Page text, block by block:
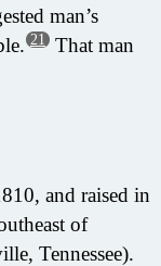
man’s
21
That man
and raised in
of
Tennessee).